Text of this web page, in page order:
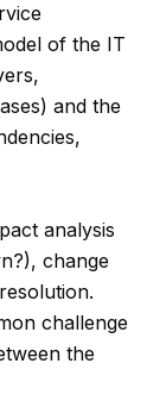
of the IT
and the
analysis
change
challenge
the